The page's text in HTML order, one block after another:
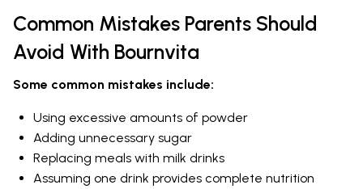
Common Mistakes Parents Should
Avoid With Bournvita
Some common mistakes include:
Using excessive amounts of powder
Adding unnecessary sugar
Replacing meals with milk drinks
Assuming one drink provides complete nutrition